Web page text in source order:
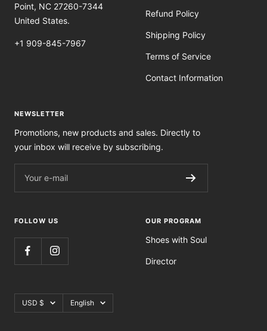
Point, NC 27260-7344
United States.
+1 909-845-7967
Refund Policy
Shipping Policy
Terms of Service
Contact Information
NEWSLETTER
Promotions, new products and sales. Directly to
your inbox will receive by subscribing.
Your e-mail
FOLLOW US OUR PROGRAM
Shoes with Soul
Director
Currency
USD $ Language
English